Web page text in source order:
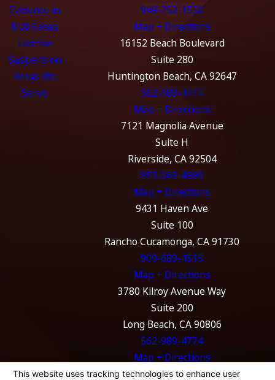
Evidence in
DUI Cases
License
Suspension
Areas We
Serve
949-752-1550
Map + Directions
16152 Beach Boulevard
Suite 280
Huntington Beach, CA 92647
562-989-4774
Map + Directions
7121 Magnolia Avenue
Suite H
Riverside, CA 92504
951-369-4999
Map + Directions
9431 Haven Ave
Suite 100
Rancho Cucamonga, CA 91730
909-689-4515
Map + Directions
3780 Kilroy Avenue Way
Suite 200
Long Beach, CA 90806
562-989-4774
Map + Directions
The information on this website is for general